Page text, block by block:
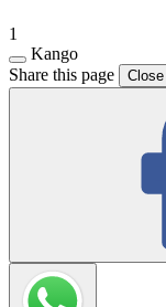
1
Kango
Share this page
Close